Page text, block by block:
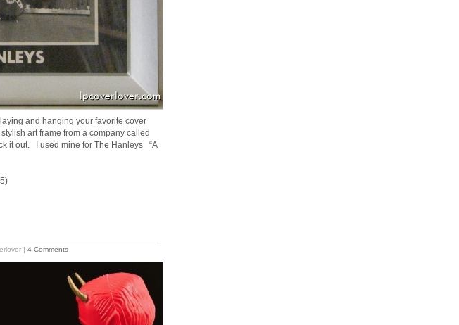
and hanging your favorite cover
art frame from a company called
it out. I used mine for The Hanleys “A
| 4 Comments